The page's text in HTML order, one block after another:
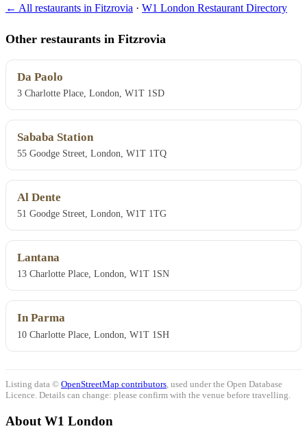
← All restaurants in Fitzrovia · W1 London Restaurant Directory
Other restaurants in Fitzrovia
Da Paolo
3 Charlotte Place, London, W1T 1SD
Sababa Station
55 Goodge Street, London, W1T 1TQ
Al Dente
51 Goodge Street, London, W1T 1TG
Lantana
13 Charlotte Place, London, W1T 1SN
In Parma
10 Charlotte Place, London, W1T 1SH
Listing data © OpenStreetMap contributors , used under the Open Database
Licence. Details can change: please confirm with the venue before travelling.
About W1 London